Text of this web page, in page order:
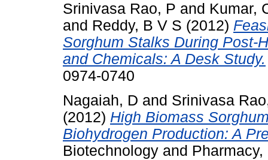
Srinivasa Rao, P and Kumar,
and Reddy, B V S (2012)
Sorghum Stalks During Post-
and Chemicals: A Desk Study.
0974-0740
Nagaiah, D and Srinivasa
(2012) High Biomass
Biohydrogen Production: A
Biotechnology and